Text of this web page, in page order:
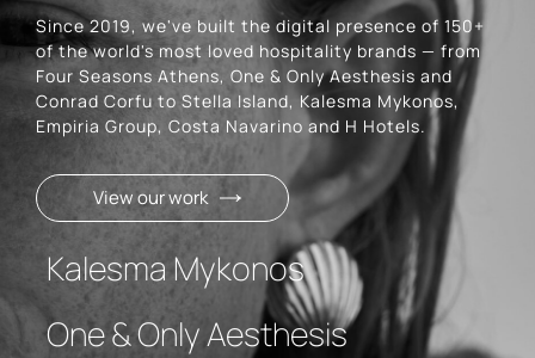
View our work
Since 2019, we've built the digital presence of 150+
of the world's most loved hospitality brands — from
Four Seasons Athens, One & Only Aesthesis and
Conrad Corfu to Stella Island, Kalesma Mykonos,
Empiria Group, Costa Navarino and H Hotels.
Kalesma Mykonos
One & Only Aesthesis